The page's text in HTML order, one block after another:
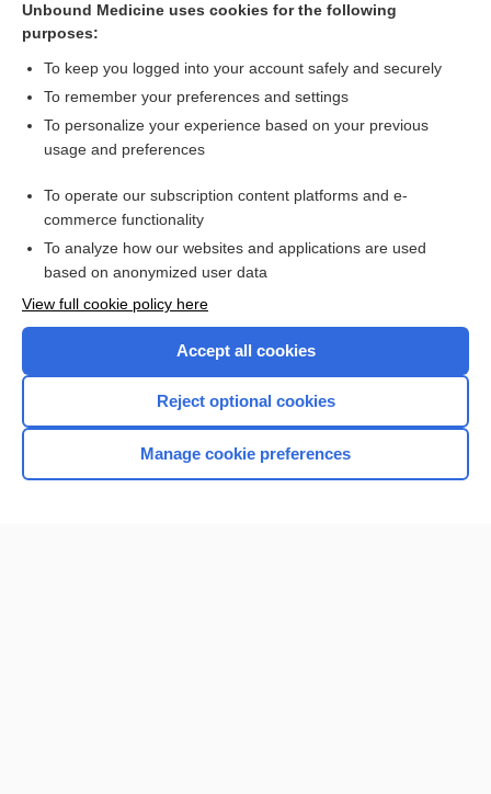
Multiple Myeloma
Want to read the entire topic?
I’m already a subscriber
Browse sample topics
Home
Unbound Medicine uses cookies for the following
purposes:
To keep you logged into your account safely and securely
To remember your preferences and settings
To personalize your experience based on your previous
usage and preferences
To operate our subscription content platforms and e-
commerce functionality
To analyze how our websites and applications are used
based on anonymized user data
View full cookie policy here
Accept all cookies
Reject optional cookies
Manage cookie preferences